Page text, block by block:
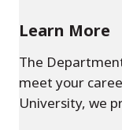
Learn More
The
meet your
University, we